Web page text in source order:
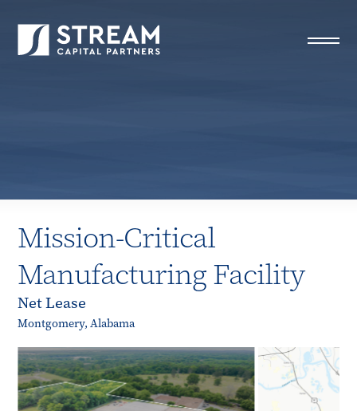
Mission-Critical
Manufacturing Facility
Net Lease
Montgomery, Alabama